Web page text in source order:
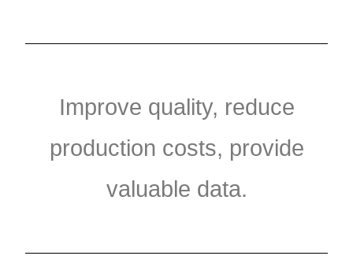
Improve quality, reduce
production costs, provide
valuable data.